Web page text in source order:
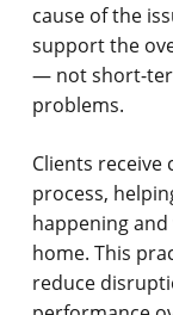
cause of the
support the
— not short-
problems.
Clients
process,
happening
home. This
reduce